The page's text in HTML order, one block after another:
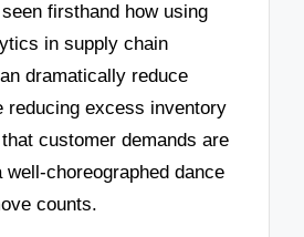
firsthand how using
in supply chain
dramatically reduce
reducing excess inventory
customer demands are
choreographed dance
counts.